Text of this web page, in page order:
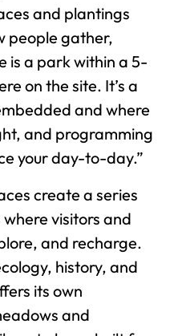
and plantings
people gather,
is a park within a 5-
on the site. It’s a
and where
and programming
your day-to-day.”
create a series
visitors and
and recharge.
history, and
its own
and